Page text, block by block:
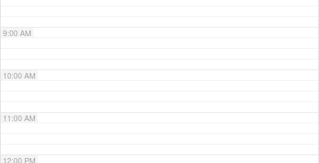
9:00 AM
10:00 AM
11:00 AM
12:00 PM